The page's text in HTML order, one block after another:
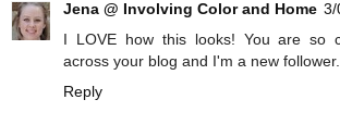
Jena @ Involving Color and Home 3/
I LOVE how this looks! You are so
across your blog and I'm a new follower.
Reply